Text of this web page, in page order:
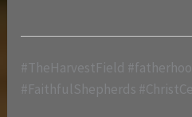
#TheHarvestField
#FaithfulShepherds